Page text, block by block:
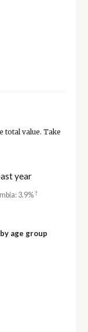
total value. Take
year
3.9%†
age group